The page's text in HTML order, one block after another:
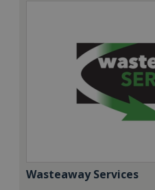
Wasteaway Services